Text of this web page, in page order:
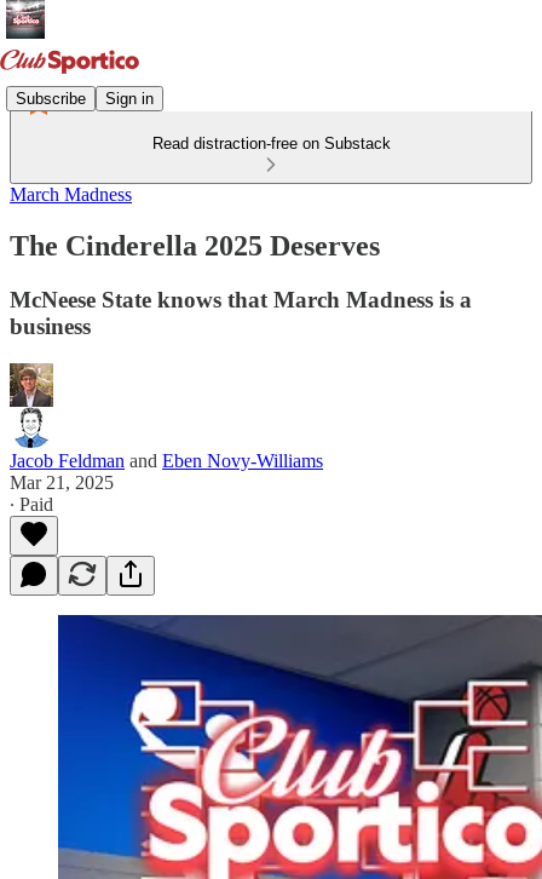
Subscribe Sign in
Read distraction-free on Substack
March Madness
The Cinderella 2025 Deserves
McNeese State knows that March Madness is a
business
Jacob Feldman and Eben Novy-Williams
Mar 21, 2025
∙ Paid